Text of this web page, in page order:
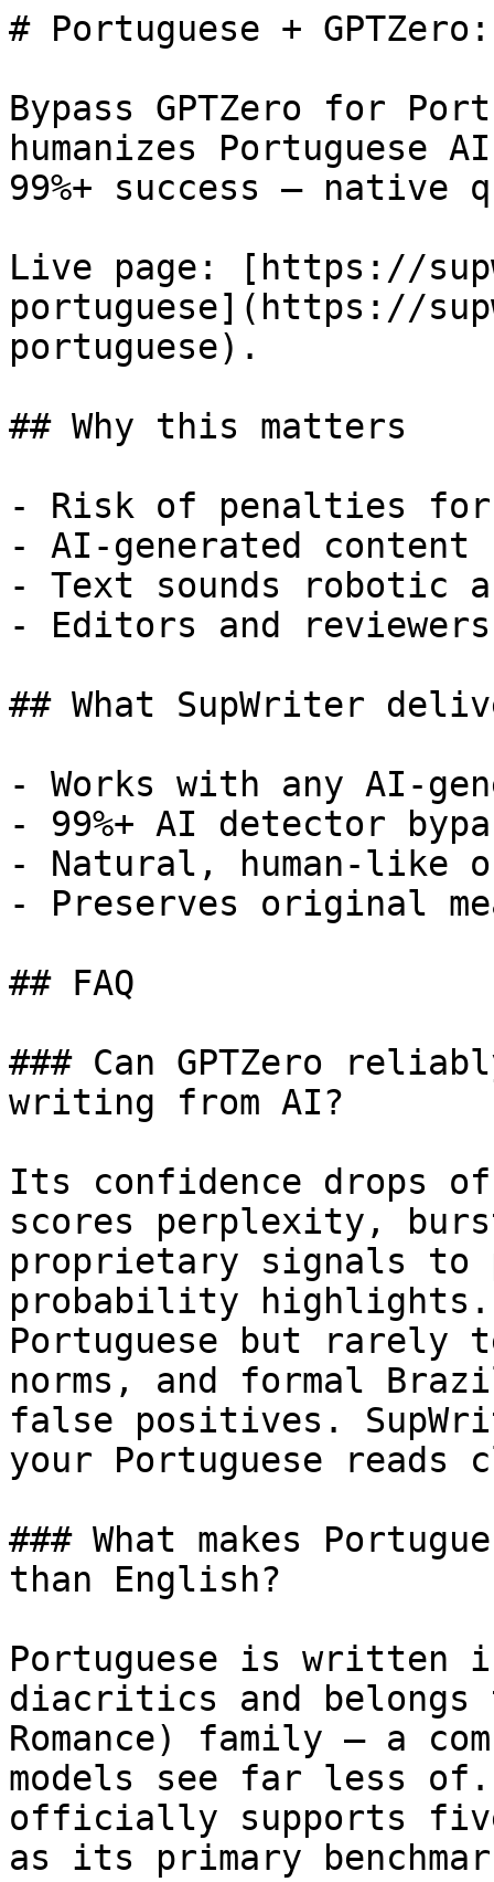
# Portuguese +
Bypass GPTZero for
humanizes Portuguese
99%+ success —
Live page: [https://
portuguese](https://
portuguese).
## Why this matters
- Risk of penalties for
- AI-generated
- Text sounds robotic
- Editors and
## What SupWriter
- Works with any AI-
- 99%+ AI detector
- Natural, human-like
- Preserves original
## FAQ
### Can GPTZero
writing from AI?
Its confidence drops
scores perplexity,
proprietary signals to
probability highlights.
Portuguese but rarely
norms, and formal
false positives.
your Portuguese reads
### What makes
than English?
Portuguese is written
diacritics and belongs
Romance) family — a
models see far less
officially supports
as its primary